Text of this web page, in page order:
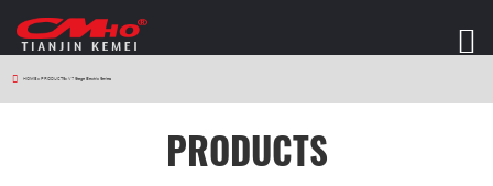
HOME > PRODUCTS > V7 Stage Electric Series
PRODUCTS